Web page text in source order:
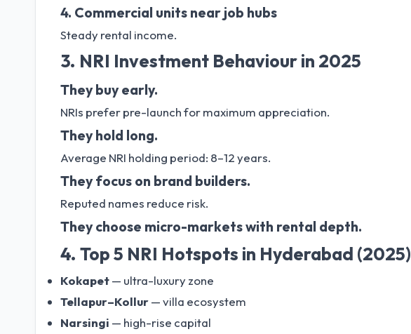
4. Commercial units near job hubs
Steady rental income.
3. NRI Investment Behaviour in 2025
They buy early.
NRIs prefer pre-launch for maximum appreciation.
They hold long.
Average NRI holding period: 8–12 years.
They focus on brand builders.
Reputed names reduce risk.
They choose micro-markets with rental depth.
4. Top 5 NRI Hotspots in Hyderabad (2025)
Kokapet— ultra-luxury zone
Tellapur–Kollur— villa ecosystem
Narsingi — high-rise capital